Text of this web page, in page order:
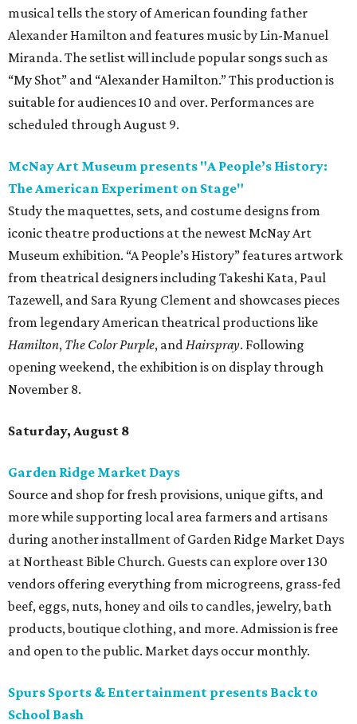
musical tells the story of American founding father
Alexander Hamilton and features music by Lin-Manuel
Miranda. The setlist will include popular songs such as
“My Shot” and “Alexander Hamilton.” This production is
suitable for audiences 10 and over. Performances are
scheduled through August 9.
McNay Art Museum presents "A People’s History:
The American Experiment on Stage"
Study the maquettes, sets, and costume designs from
iconic theatre productions at the newest McNay Art
Museum exhibition. “A People’s History” features artwork
from theatrical designers including Takeshi Kata, Paul
Tazewell, and Sara Ryung Clement and showcases pieces
from legendary American theatrical productions like
Hamilton, The Color Purple, andHairspray. Following
opening weekend, the exhibition is on display through
November 8.
Saturday, August 8
Garden Ridge Market Days
Source and shop for fresh provisions, unique gifts, and
more while supporting local area farmers and artisans
during another installment of Garden Ridge Market Days
at Northeast Bible Church. Guests can explore over 130
vendors offering everything from microgreens, grass-fed
beef, eggs, nuts, honey and oils to candles, jewelry, bath
products, boutique clothing, and more. Admission is free
and open to the public. Market days occur monthly.
Spurs Sports & Entertainment presents Back to
School Bash